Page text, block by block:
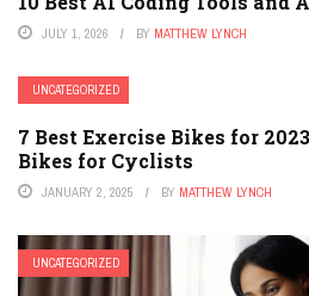
JULY 1, 2026 BY MATTHEW LYNCH
UNCATEGORIZED
7 Best Exercise Bikes for
Bikes for Cyclists
JANUARY 2, 2025 BY MATTHEW LYNCH
UNCATEGORIZED